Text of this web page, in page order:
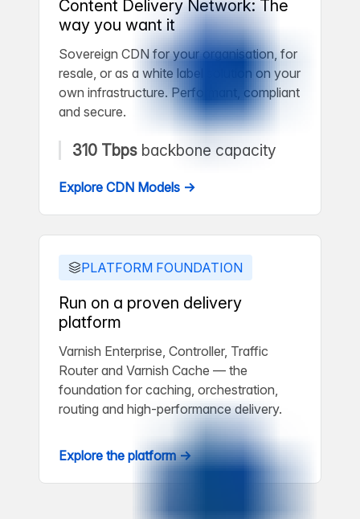
Content Delivery Network: The
way you want it
Sovereign CDN for your organisation, for
resale, or as a white label solution on your
own infrastructure. Performant, compliant
and secure.
310 Tbps backbone capacity
Explore CDN Models →
PLATFORM FOUNDATION
Run on a proven delivery
platform
Varnish Enterprise, Controller, Traffic
Router and Varnish Cache — the
foundation for caching, orchestration,
routing and high-performance delivery.
Explore the platform →